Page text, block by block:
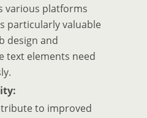
various platforms
particularly valuable
design and
text elements need
to improved